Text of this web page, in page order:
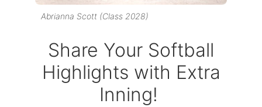
Abrianna Scott (Class 2028)
Share Your Softball
Highlights with Extra
Inning!